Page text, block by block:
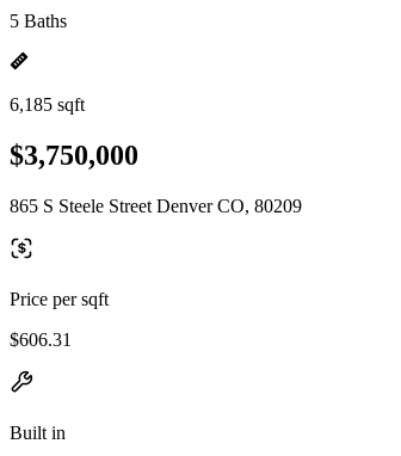
5 Baths
6,185 sqft
$3,750,000
865 S Steele Street Denver CO, 80209
Price per sqft
$606.31
Built in